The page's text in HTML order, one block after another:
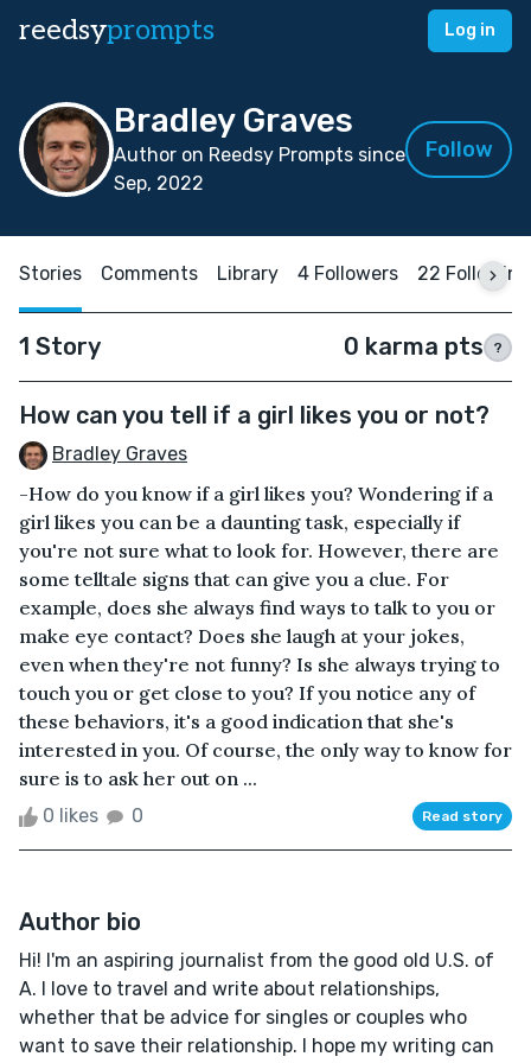
reedsyprompts Log in
Bradley Graves
Author on Reedsy Prompts since
Sep, 2022
Follow
Stories Comments Library 4 Followers 22 Following
1 Story 0 karma pts ?
How can you tell if a girl likes you or not?
Bradley Graves
-How do you know if a girl likes you? Wondering if a
girl likes you can be a daunting task, especially if
you're not sure what to look for. However, there are
some telltale signs that can give you a clue. For
example, does she always find ways to talk to you or
make eye contact? Does she laugh at your jokes,
even when they're not funny? Is she always trying to
touch you or get close to you? If you notice any of
these behaviors, it's a good indication that she's
interested in you. Of course, the only way to know for
sure is to ask her out on ...
0 likes 0 Read story
Author bio
Hi! I'm an aspiring journalist from the good old U.S. of
A. I love to travel and write about relationships,
whether that be advice for singles or couples who
want to save their relationship. I hope my writing can